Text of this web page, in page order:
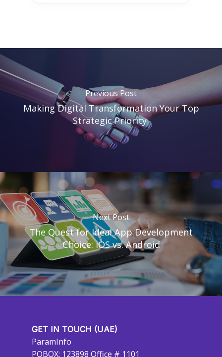
Previous Post
Making Digital Transformation Your Top
Strategic Priority
Next Post
The Quest for Ideal App Development
Choice: iOS vs. Android
GET IN TOUCH (UAE)
ParamInfo
POBOX: 123898 Office # 1101